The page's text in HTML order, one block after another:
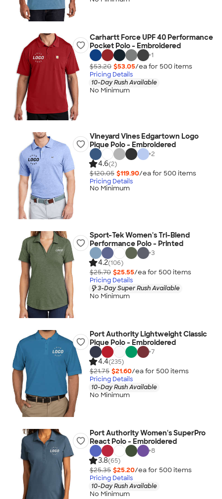
Carhartt Force UPF 40 Performance
Pocket Polo - Embroidered
+1
$53.20 $53.05/ea for 500 items
Pricing Details
10-Day Rush Available
No Minimum
Vineyard Vines Edgartown Logo
Pique Polo - Embroidered
+2
4.6(2)
$120.05 $119.90/ea for 500 items
Pricing Details
No Minimum
Sport-Tek Women's Tri-Blend
Performance Polo - Printed
+3
4.2(106)
$25.70 $25.55/ea for 500 items
Pricing Details
3-Day Super Rush Available
No Minimum
Port Authority Lightweight Classic
Pique Polo - Embroidered
+7
4.4(235)
$21.75 $21.60/ea for 500 items
Pricing Details
10-Day Rush Available
No Minimum
Port Authority Women's SuperPro
React Polo - Embroidered
+8
3.8(65)
$25.35 $25.20/ea for 500 items
Pricing Details
10-Day Rush Available
No Minimum